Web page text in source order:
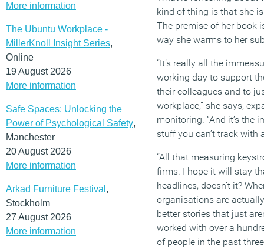
More information
The Ubuntu Workplace -
MillerKnoll Insight Series,
Online
19 August 2026
More information
Safe Spaces: Unlocking the
Power of Psychological Safety,
Manchester
20 August 2026
More information
Arkad Furniture Festival ,
Stockholm
27 August 2026
More information
kind of thing is that she
The premise of her book
way she warms to her
“It’s really all the
working day to support
their colleagues and to
workplace,” she says,
monitoring. “And it’s the
stuff you can’t track with
“All that measuring
firms. I hope it will stay
headlines, doesn’t it?
organisations are
better stories that just
worked with over a
of people in the past